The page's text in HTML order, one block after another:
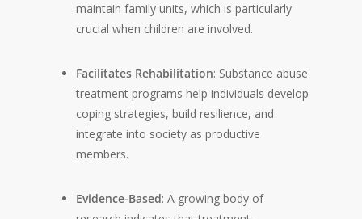
maintain family units, which is particularly
crucial when children are involved.
Facilitates Rehabilitation: Substance abuse
treatment programs help individuals develop
coping strategies, build resilience, and
integrate into society as productive
members.
Evidence-Based: A growing body of